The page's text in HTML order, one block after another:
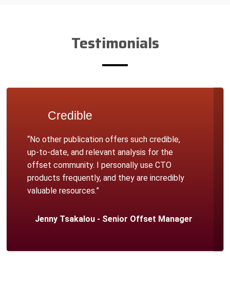
Testimonials
Credible
“No other publication offers such credible,
up-to-date, and relevant analysis for the
offset community. I personally use CTO
products frequently, and they are incredibly
valuable resources.”
Jenny Tsakalou - Senior Offset Manager